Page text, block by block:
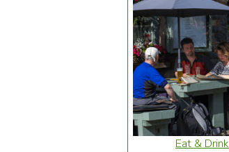
Eat & Drink